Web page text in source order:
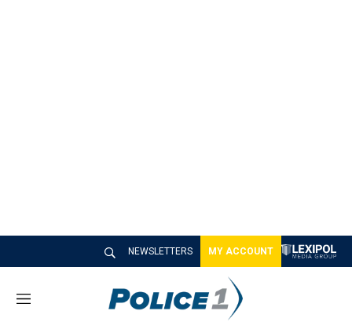
NEWSLETTERS MY ACCOUNT
M